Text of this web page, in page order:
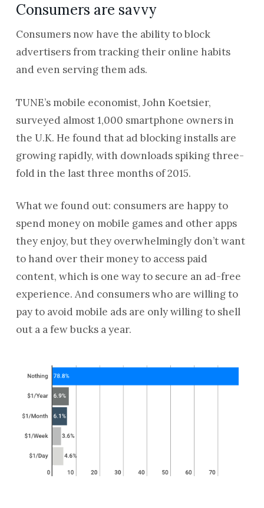
Consumers are savvy
Consumers now have the ability to block
advertisers from tracking their online habits
and even serving them ads.
TUNE’s mobile economist, John Koetsier,
surveyed almost 1,000 smartphone owners in
the U.K. He found that ad blocking installs are
growing rapidly, with downloads spiking three-
fold in the last three months of 2015.
What we found out: consumers are happy to
spend money on mobile games and other apps
they enjoy, but they overwhelmingly don’t want
to hand over their money to access paid
content, which is one way to secure an ad-free
experience. And consumers who are willing to
pay to avoid mobile ads are only willing to shell
out a a few bucks a year.